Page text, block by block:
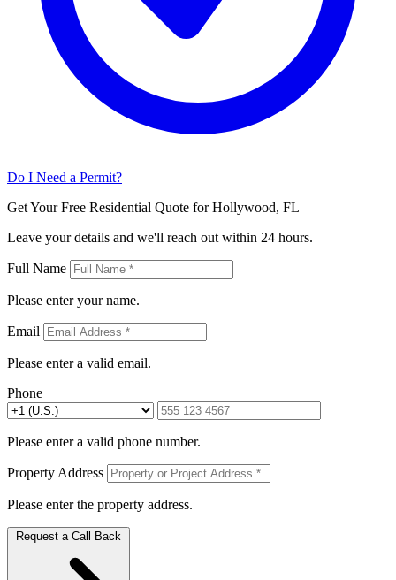
Do I Need a Permit?
Get Your Free Residential Quote for Hollywood, FL
Leave your details and we'll reach out within 24 hours.
Full Name
Please enter your name.
Email
Please enter a valid email.
Phone
Please enter a valid phone number.
Property Address
Please enter the property address.
Request a Call Back